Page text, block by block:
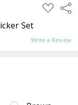
ADD
TO
Set
Write a Review